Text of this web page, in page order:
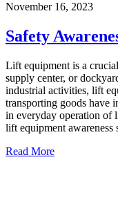
November 16, 2023
Safety
Lift equipment is a
supply center, or
industrial activities, lift
transporting goods have
in everyday operation of
lift equipment
Read More